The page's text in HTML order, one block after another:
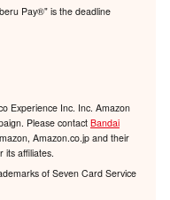
Pay®️" is the deadline
Experience Inc. Inc. Amazon
Please contactBandai
Amazon.co.jp and their
its affiliates.
of Seven Card Service